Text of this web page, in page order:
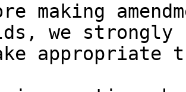
making
we strongly
appropriate